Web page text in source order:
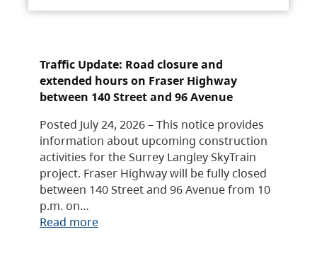
Traffic Update: Road closure and
extended hours on Fraser Highway
between 140 Street and 96 Avenue
Posted July 24, 2026 – This notice provides
information about upcoming construction
activities for the Surrey Langley SkyTrain
project. Fraser Highway will be fully closed
between 140 Street and 96 Avenue from 10
p.m. on…
Read more